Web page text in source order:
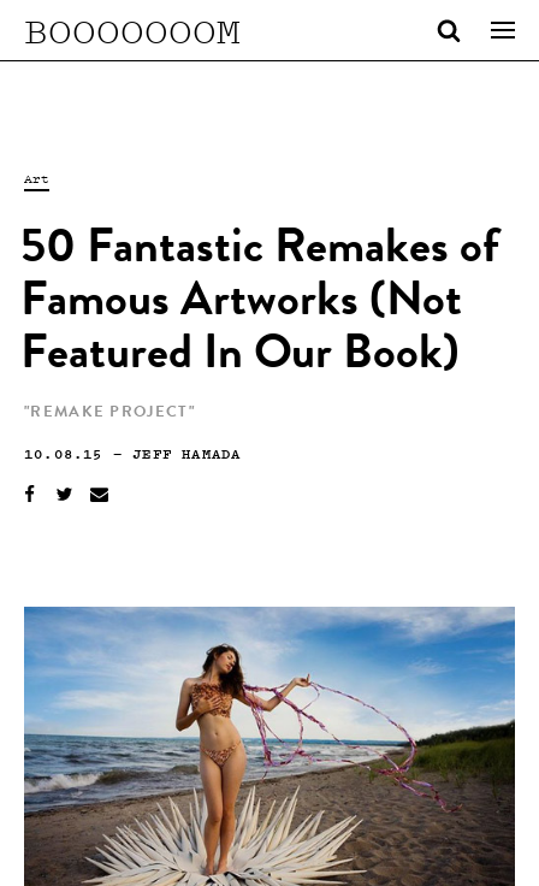
BOOOOOOOM
Art
50 Fantastic Remakes of
Famous Artworks (Not
Featured In Our Book)
"REMAKE PROJECT"
10.08.15 —JEFF HAMADA